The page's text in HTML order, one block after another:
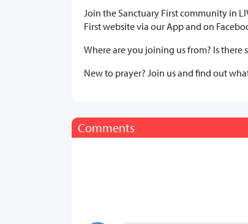
Join the Sanctuary First community in
First website via our App and on
Where are you joining us from? Is
New to prayer? Join us and find out
Comments